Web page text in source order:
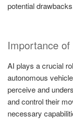
potential
Importance
AI plays a crucial
autonomous
perceive and
and control their
necessary